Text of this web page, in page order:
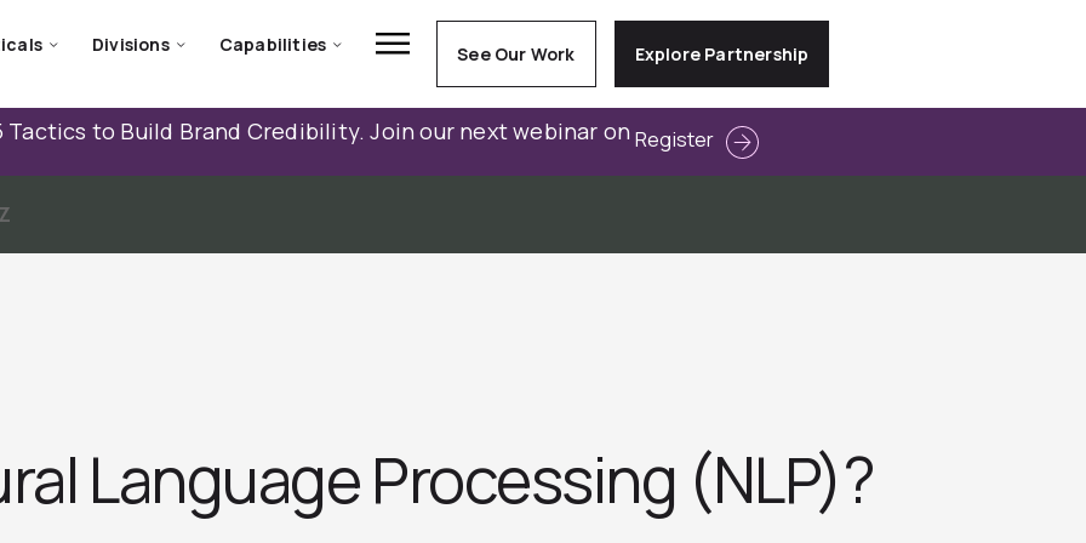
Divisions Capabilities See Our Work Explore Partnership
Tactics to Build Brand Credibility. Join our next webinar on Register
Z
Language Processing (NLP)?